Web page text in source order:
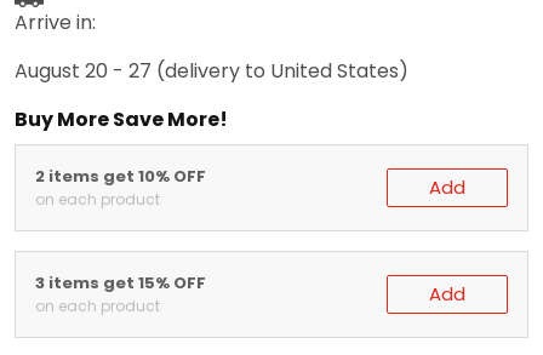
Arrive in:
August 20 - 27 (delivery to United States)
Buy More Save More!
2 items get 10% OFF
on each product Add
3 items get 15% OFF
on each product Add